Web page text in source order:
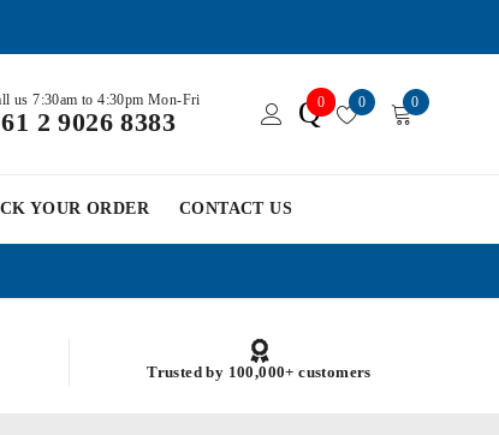
us 7:30am to 4:30pm Mon-Fri
2 9026 8383 Q0 0 0
YOUR ORDER CONTACT US
Trusted by 100,000+ customers